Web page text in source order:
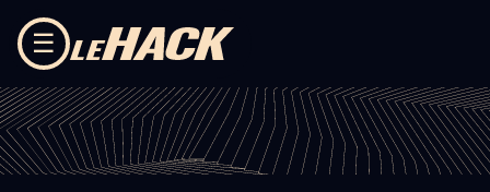
Skip to content
☰